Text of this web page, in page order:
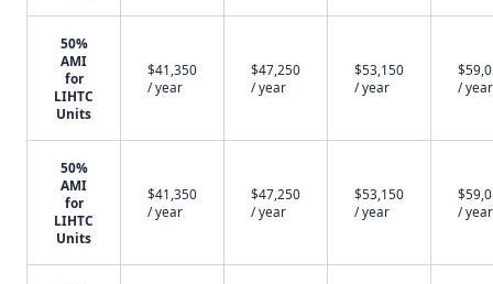
50%
AMI
for
LIHTC
Units
$41,350
/ year
$47,250
/ year
$53,150
/ year
/ year
50%
AMI
for
LIHTC
Units
$41,350
/ year
$47,250
/ year
$53,150
/ year
/ year